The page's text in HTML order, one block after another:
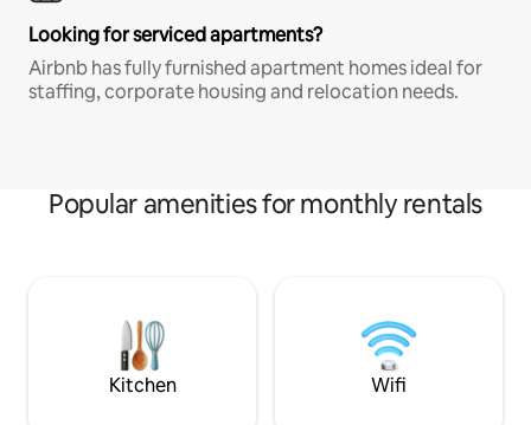
Looking for serviced apartments?
Airbnb has fully furnished apartment homes ideal for
staffing, corporate housing and relocation needs.
Popular amenities for monthly rentals
Kitchen Wifi